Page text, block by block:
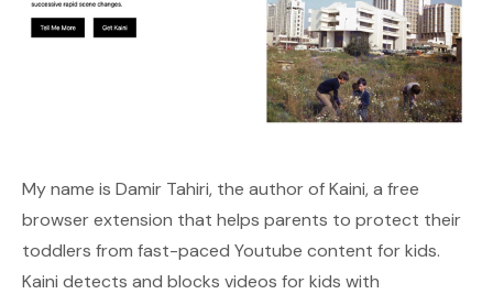
My name is Damir Tahiri, the author ofKaini, a free
browser extension that helps parents to protect their
toddlers from fast-paced Youtube content for kids.
Kaini detects and blocks videos for kids with